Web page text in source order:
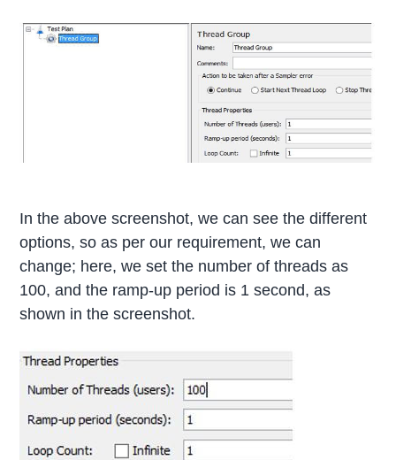
In the above screenshot, we can see the different
options, so as per our requirement, we can
change; here, we set the number of threads as
100, and the ramp-up period is 1 second, as
shown in the screenshot.